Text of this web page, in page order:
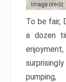
Image
To be fair,
a dozen